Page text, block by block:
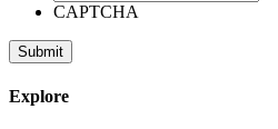
CAPTCHA
Explore